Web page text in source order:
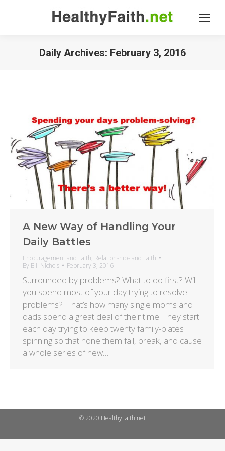
Daily Archives: February 3, 2016
A New Way of Handling Your
Daily Battles
Encouragement and Faith, Relationships and Faith
By Bill Nichols February 3, 2016
Surrounded by problems? What to do first? Will
you spend most of your day trying to resolve
problems? That’s how many single moms and
dads spend a great deal of their time. They start
each day trying to keep twenty family-plates
spinning so that none them fall, break, and cause
a whole series of new…
© 2020 HealthyFaith.net